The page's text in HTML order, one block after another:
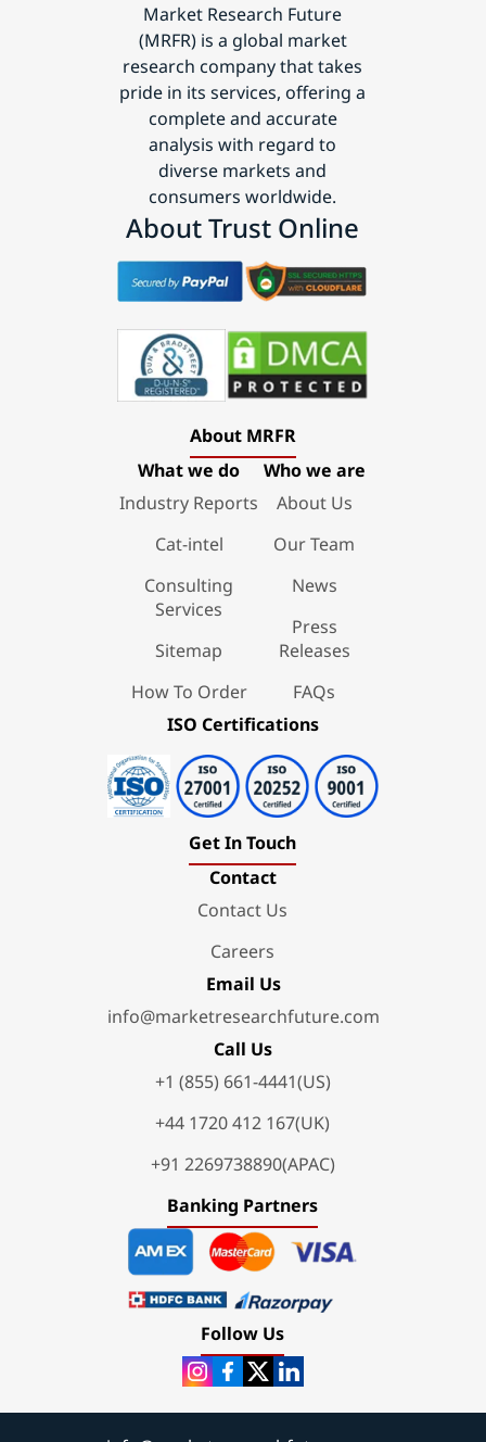
Market Research Future
(MRFR) is a global market
research company that takes
pride in its services, offering a
complete and accurate
analysis with regard to
diverse markets and
consumers worldwide.
About Trust Online
About MRFR
What we do
Industry Reports
Cat-intel
Consulting
Services
Sitemap
How To Order
Who we are
About Us
Our Team
News
Press
Releases
FAQs
ISO Certifications
Get In Touch
Contact
Contact Us
Careers
Email Us
info@marketresearchfuture.com
Call Us
+1 (855) 661-4441(US)
+44 1720 412 167(UK)
+91 2269738890(APAC)
Banking Partners
Follow Us